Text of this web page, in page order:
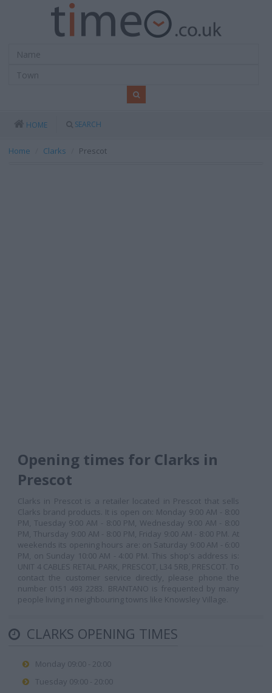
HOME SEARCH
Home Clarks Prescot
Opening times for Clarks in
Prescot
Clarks in Prescot is a retailer located in Prescot that sells
Clarks brand products. It is open on: Monday 9:00 AM - 8:00
PM, Tuesday 9:00 AM - 8:00 PM, Wednesday 9:00 AM - 8:00
PM, Thursday 9:00 AM - 8:00 PM, Friday 9:00 AM - 8:00 PM. At
weekends its opening hours are: on Saturday 9:00 AM - 6:00
PM, on Sunday 10:00 AM - 4:00 PM. This shop's address is:
UNIT 4 CABLES RETAIL PARK, PRESCOT, L34 5RB, PRESCOT. To
contact the customer service directly, please phone the
number 0151 493 2283. BRANTANO is frequented by many
people living in neighbouring towns like Knowsley Village.
CLARKS OPENING TIMES
Monday 09:00 - 20:00
Tuesday 09:00 - 20:00